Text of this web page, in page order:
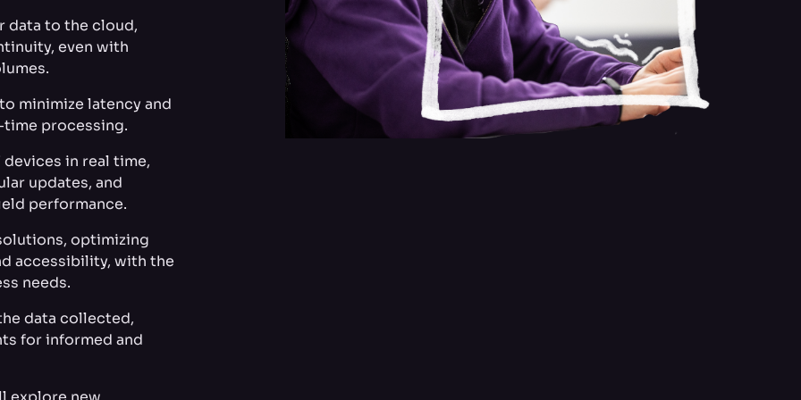
data to the cloud,
even with
minimize latency and
processing.
in real time,
updates, and
performance.
optimizing
accessibility, with the
needs.
data collected,
for informed and